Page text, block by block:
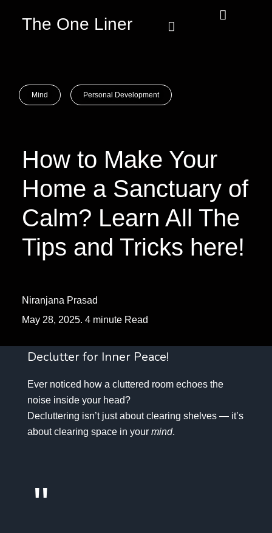
The One Liner
Mind Personal Development
How to Make Your
Home a Sanctuary of
Calm? Learn All The
Tips and Tricks here!
Niranjana Prasad
May 28, 2025. 4 minute Read
Declutter for Inner Peace!
Ever noticed how a cluttered room echoes the
noise inside your head?
Decluttering isn’t just about clearing shelves — it’s
about clearing space in your mind.
"